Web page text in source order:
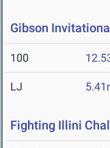
Gibson
100
LJ
Fighting Illini